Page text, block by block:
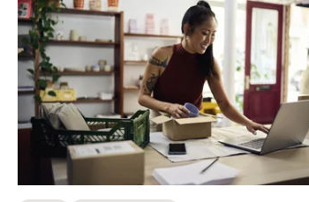
purchase processes are structural realities in
fashion, not occasional exceptions.